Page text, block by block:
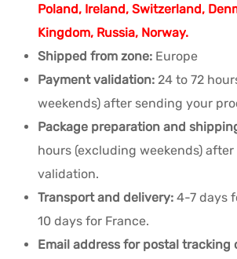
Poland, Ireland, Switzerland,
Kingdom, Russia, Norway.
Shipped from zone: Europe
Payment validation: 24 to 72
weekends) after sending your
Package preparation and
hours (excluding weekends)
validation.
Transport and delivery: 4-7 days
10 days for France.
Email address for postal tracking